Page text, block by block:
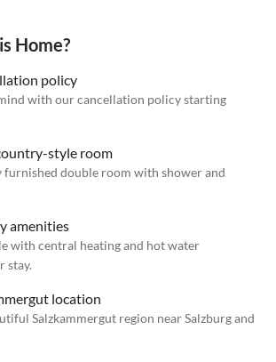
Home?
policy
with our cancellation policy starting
style room
furnished double room with shower and
amenities
with central heating and hot water
stay.
location
Salzkammergut region near Salzburg and